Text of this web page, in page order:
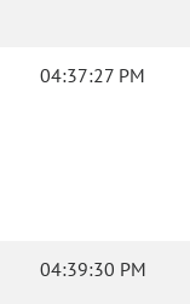
04:37:27 PM
04:39:30 PM